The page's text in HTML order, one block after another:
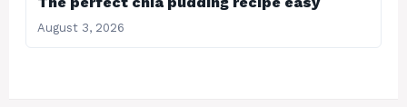
August 3, 2026